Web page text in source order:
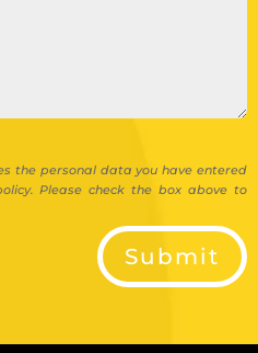
the personal data you have entered
Please check the box above to
Submit